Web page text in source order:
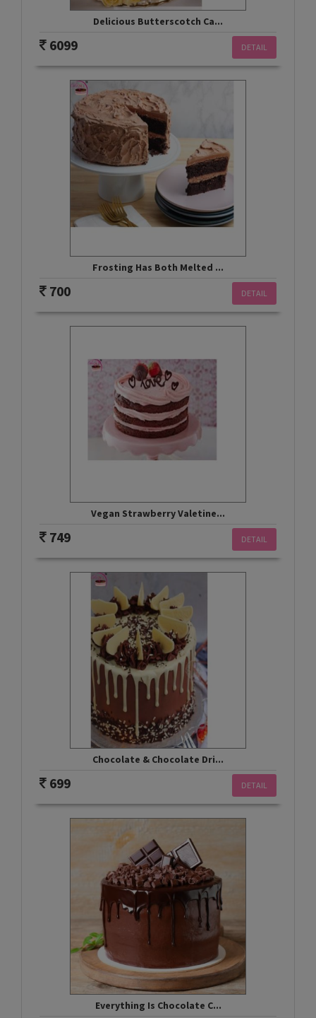
Delicious Butterscotch Ca...
DETAIL
6099
Frosting Has Both Melted ...
DETAIL
700
Vegan Strawberry Valetine...
DETAIL
749
Chocolate & Chocolate Dri...
DETAIL
699
Everything Is Chocolate C...